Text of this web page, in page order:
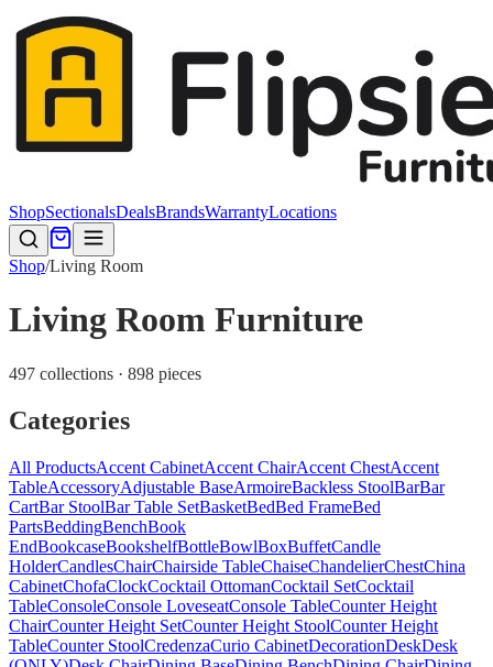
ShopSectionalsDealsBrandsWarrantyLocations
Shop/Living Room
Living Room Furniture
497 collections · 898 pieces
Categories
All ProductsAccent CabinetAccent ChairAccent ChestAccent
TableAccessoryAdjustable BaseArmoireBackless StoolBarBar
CartBar StoolBar Table SetBasketBedBed FrameBed
PartsBeddingBenchBook
EndBookcaseBookshelfBottleBowlBoxBuffetCandle
HolderCandlesChairChairside TableChaiseChandelierChestChina
CabinetChofaClockCocktail OttomanCocktail SetCocktail
TableConsoleConsole LoveseatConsole TableCounter Height
ChairCounter Height SetCounter Height StoolCounter Height
TableCounter StoolCredenzaCurio CabinetDecorationDeskDesk